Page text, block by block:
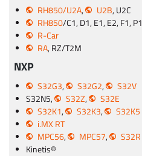
RH850/U2A, U2B, U2C
RH850/C1, D1, E1, E2, F1, P1
R-Car
RA, RZ/T2M
NXP
S32G3, S32G2,
S32V
S32N5,
S32Z,
S32E
S32K1, S32K3,
S32K5
i.MX RT
MPC56, MPC57,
S32R
Kinetis®